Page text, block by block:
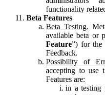
functionality
Beta Features
Beta Testing.
available beta or
Feature”) for the
Feedback.
Possibility of
accepting to use
Features are:
in a testing